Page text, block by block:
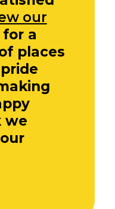
our
for a
places
we